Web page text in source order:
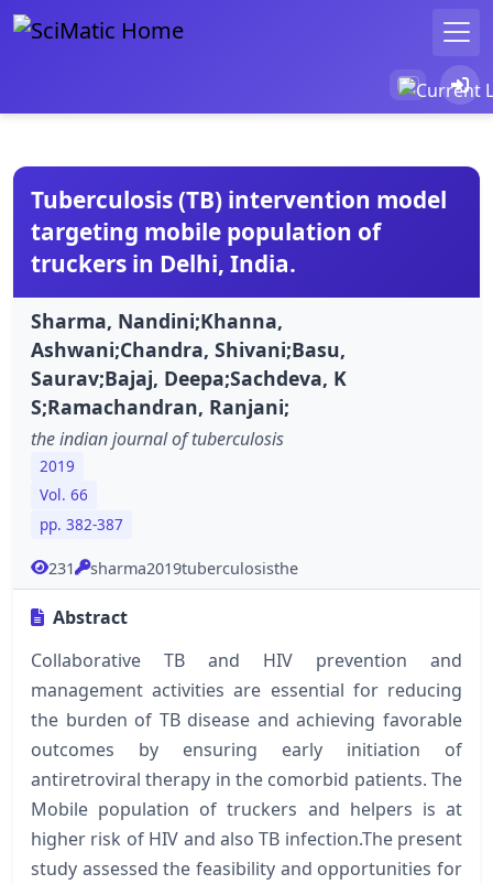
Tuberculosis (TB) intervention model
targeting mobile population of
truckers in Delhi, India.
Sharma, Nandini;Khanna,
Ashwani;Chandra, Shivani;Basu,
Saurav;Bajaj, Deepa;Sachdeva, K
S;Ramachandran, Ranjani;
the indian journal of tuberculosis
2019
Vol. 66
pp. 382-387
231 sharma2019tuberculosisthe
Abstract
Collaborative TB and HIV prevention and
management activities are essential for reducing
the burden of TB disease and achieving favorable
outcomes by ensuring early initiation of
antiretroviral therapy in the comorbid patients. The
Mobile population of truckers and helpers is at
higher risk of HIV and also TB infection.The present
study assessed the feasibility and opportunities for